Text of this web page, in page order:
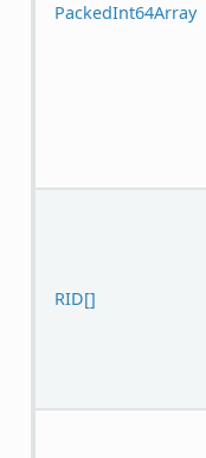
PackedInt64Array
RID[]